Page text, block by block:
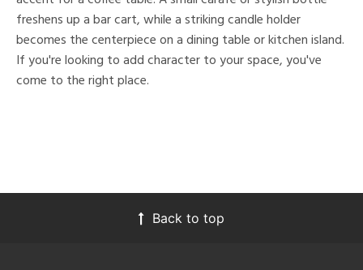
freshens up a bar cart, while a striking candle holder
becomes the centerpiece on a dining table or kitchen island.
If you're looking to add character to your space, you've
come to the right place.
Back to top